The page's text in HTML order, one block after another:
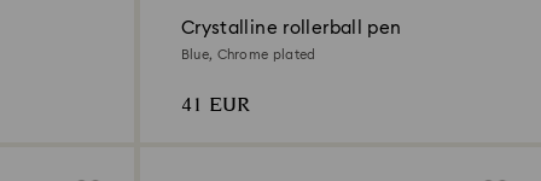
Crystalline rollerball pen
Blue, Chrome plated
41 EUR